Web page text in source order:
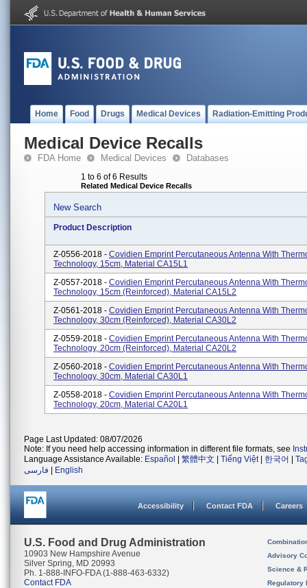
Home Food Drugs Medical Devices Radiation-Emitting
Medical Device Recalls
FDA Home Medical Devices Databases
1 to 6 of 6 Results
Related Medical Device Recalls
New Search
Product Description
Z-0556-2018 - Covidien Emprint Percutaneous Antenna With
Technology, 15cm, Material CA15L1
Z-0557-2018 - Covidien Emprint Percutaneous Antenna With
Technology, 15cm (reinforced), Material CA15L2
Z-0561-2018 - Covidien Emprint Percutaneous Antenna With
Technology, 30cm (reinforced), Material CA30L2
Z-0559-2018 - Covidien Emprint Percutaneous Antenna With
Technology, 20cm (reinforced), Material CA20L2
Z-0560-2018 - Covidien Emprint Percutaneous Antenna With
Technology, 30cm, Material CA30L1
Z-0558-2018 - Covidien Emprint Percutaneous Antenna With
Technology, 20cm, Material CA20L1
Page Last Updated: 08/07/2026
Note: If you need help accessing information in different file formats, see
Language Assistance Available: Español 繁體中文 Tiếng Việt| 한국어
فارسی
English
Accessibility Contact FDA Careers
U.S. Food and Drug Administration
10903 New Hampshire Avenue
Silver Spring, MD 20993
Ph. 1-888-INFO-FDA (1-888-463-6332)
Contact FDA
Advisory
Science &
Regulatory